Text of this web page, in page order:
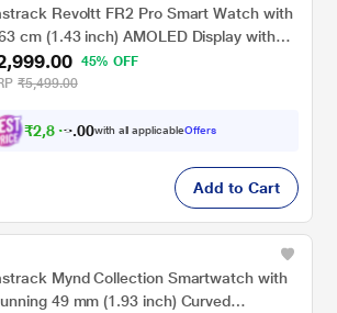
Revoltt FR2 Pro Smart Watch with
cm (1.43 inch) AMOLED Display with
x 466 Pixel Resolution, SingleSync BT
AI Voice Assistant, 100+ Sports
Battery, Gun
45% OFF
₹5,499.00
₹2,849. 0with all applicableOffers
Add to Cart
Mynd Collection Smartwatch with
49 mm (1.93 inch) Curved